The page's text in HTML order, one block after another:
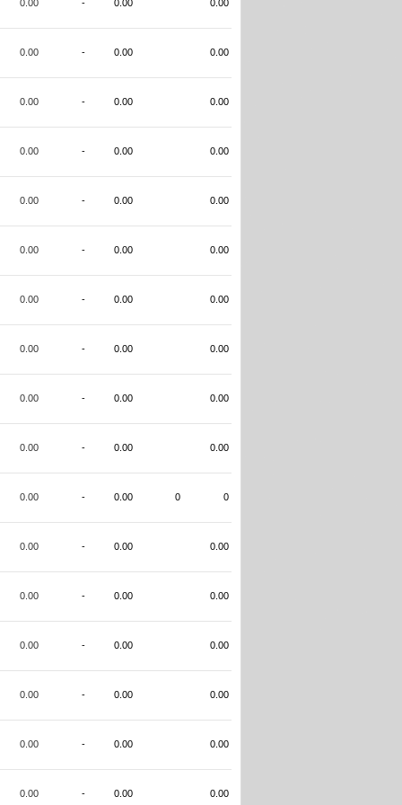
0.00 - 0.00 0.00
0.00 - 0.00 0.00
0.00 - 0.00 0.00
0.00 - 0.00 0.00
0.00 - 0.00 0.00
0.00 - 0.00 0.00
0.00 - 0.00 0.00
0.00 - 0.00 0.00
0.00 - 0.00 0.00
0.00 - 0.00 0.00
0.00 - 0.00 0 0
0.00 - 0.00 0.00
0.00 - 0.00 0.00
0.00 - 0.00 0.00
0.00 - 0.00 0.00
0.00 - 0.00 0.00
0.00 - 0.00 0.00